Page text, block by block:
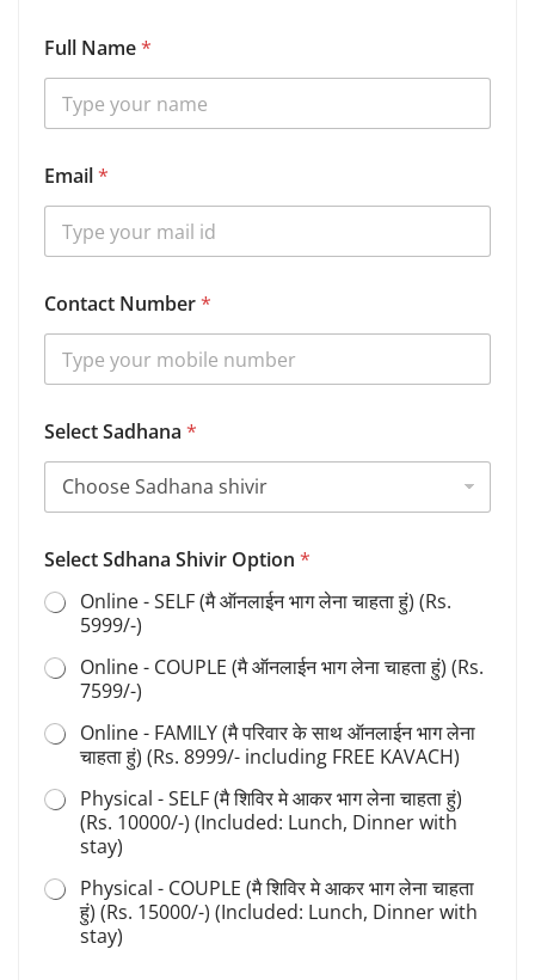
Full Name*
Email*
Contact Number*
Select Sadhana *
Y
o
u
N
a
e
Select Sdhana Shivir Option *
Online - SELF (मै ऑनलाईन भाग लेना चाहता हुं) (Rs.
5999/-)
Online - COUPLE (मै ऑनलाईन भाग लेना चाहता हुं) (Rs.
7599/-)
Online - FAMILY (मै परिवार के साथ ऑनलाईन भाग लेना
चाहता हुं) (Rs. 8999/- including FREE KAVACH)
Physical - SELF (मै शिविर मे आकर भाग लेना चाहता हुं)
(Rs. 10000/-) (Included: Lunch, Dinner with
stay)
Physical - COUPLE (मै शिविर मे आकर भाग लेना चाहता
हुं) (Rs. 15000/-) (Included: Lunch, Dinner with
stay)